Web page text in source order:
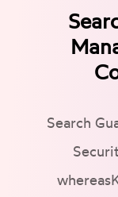
Search